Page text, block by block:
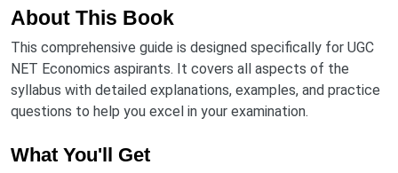
About This Book
This comprehensive guide is designed specifically for UGC
NET Economics aspirants. It covers all aspects of the
syllabus with detailed explanations, examples, and practice
questions to help you excel in your examination.
What You'll Get